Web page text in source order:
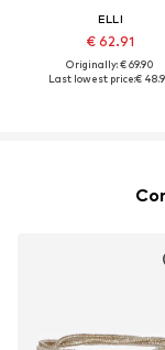
ELLI
€ 62.91
Originally: € 69.90
Last lowest price:€